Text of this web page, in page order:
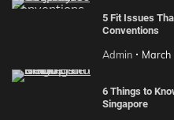
5 Fit Issues
Conventions
Admin March
6 Things to
Singapore